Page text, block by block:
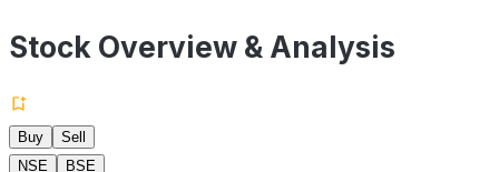
Stock Overview & Analysis
Buy
Sell
NSE
BSE